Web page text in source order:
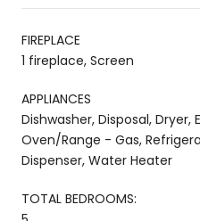
FIREPLACE
1 fireplace, Screen
APPLIANCES
Dishwasher, Disposal, Dryer,
Oven/Range - Gas,
Dispenser, Water Heater
TOTAL BEDROOMS: